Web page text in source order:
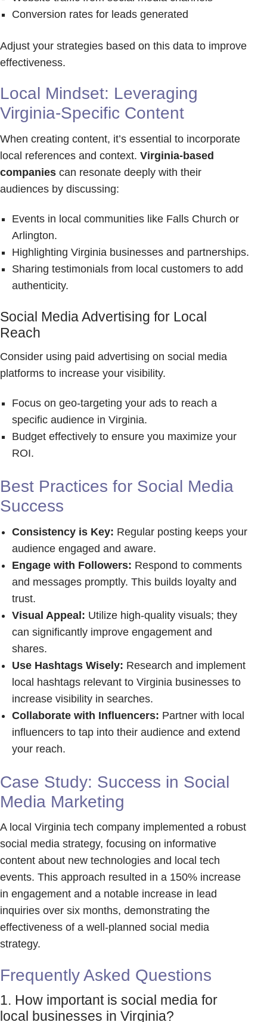
Conversion rates for leads generated
Adjust your strategies based on this data to improve
effectiveness.
Local Mindset: Leveraging
Virginia-Specific Content
When creating content, it’s essential to incorporate
local references and context. Virginia-based
companies can resonate deeply with their
audiences by discussing:
Events in local communities like Falls Church or
Arlington.
Highlighting Virginia businesses and partnerships.
Sharing testimonials from local customers to add
authenticity.
Social Media Advertising for Local
Reach
Consider using paid advertising on social media
platforms to increase your visibility.
Focus on geo-targeting your ads to reach a
specific audience in Virginia.
Budget effectively to ensure you maximize your
ROI.
Best Practices for Social Media
Success
Consistency is Key: Regular posting keeps your
audience engaged and aware.
Engage with Followers: Respond to comments
and messages promptly. This builds loyalty and
trust.
Visual Appeal: Utilize high-quality visuals; they
can significantly improve engagement and
shares.
Use Hashtags Wisely: Research and implement
local hashtags relevant to Virginia businesses to
increase visibility in searches.
Collaborate with Influencers: Partner with local
influencers to tap into their audience and extend
your reach.
Case Study: Success in Social
Media Marketing
A local Virginia tech company implemented a robust
social media strategy, focusing on informative
content about new technologies and local tech
events. This approach resulted in a 150% increase
in engagement and a notable increase in lead
inquiries over six months, demonstrating the
effectiveness of a well-planned social media
strategy.
Frequently Asked Questions
1. How important is social media for
local businesses in Virginia?